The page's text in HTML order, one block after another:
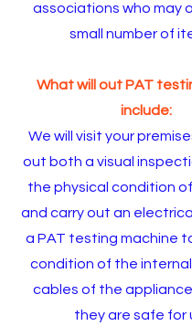
associations who may
small number of
What will out PAT
include:
We will visit your
out both a visual
the physical condition
and carry out an
a PAT testing machine
condition of the internal
cables of the
they are safe for